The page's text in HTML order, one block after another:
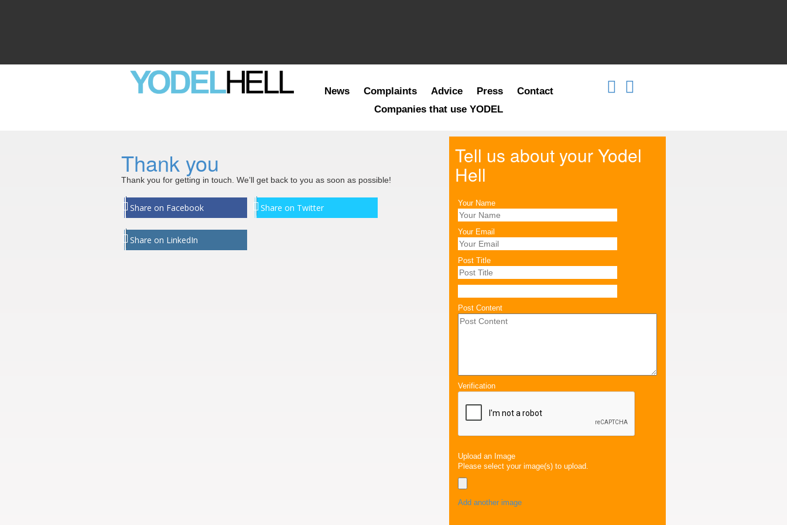
News Complaints Advice Press
Contact
Companies that use YODEL
Thank you
Thank you for getting in touch. We’ll get back to you as soon as possible!
Share on Facebook Share on Twitter
Share on LinkedIn
Tell us about your Yodel
Hell
Your Name
Your Email
Post Title
Post Content
Verification
Upload an Image
Please select your image(s) to upload.
Add another image